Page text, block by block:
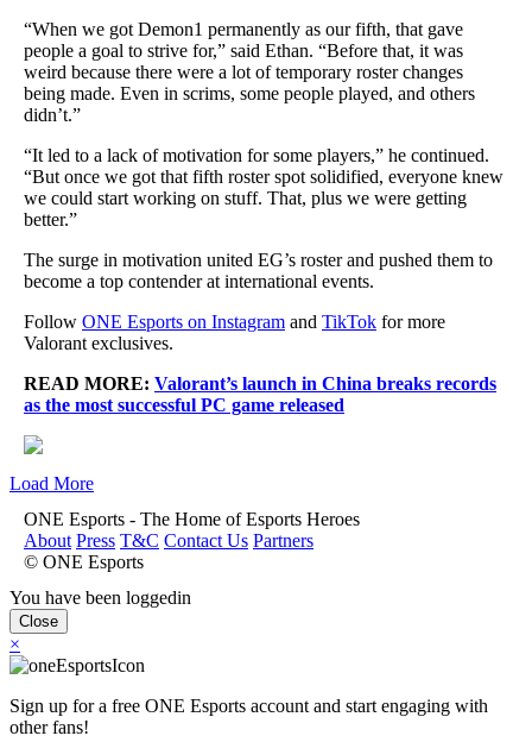
“When we got Demon1 permanently as our fifth, that gave
people a goal to strive for,” said Ethan. “Before that, it was
weird because there were a lot of temporary roster changes
being made. Even in scrims, some people played, and others
didn’t.”
“It led to a lack of motivation for some players,” he continued.
“But once we got that fifth roster spot solidified, everyone knew
we could start working on stuff. That, plus we were getting
better.”
The surge in motivation united EG’s roster and pushed them to
become a top contender at international events.
Follow ONE Esports on Instagram and TikTok for more
Valorant exclusives.
READ MORE: Valorant’s launch in China breaks records
as the most successful PC game released
Load More
ONE Esports - The Home of Esports Heroes
About Press T&C Contact Us Partners
© ONE Esports
You have been loggedin
Close
×
Sign up for a free ONE Esports account and start engaging with
other fans!